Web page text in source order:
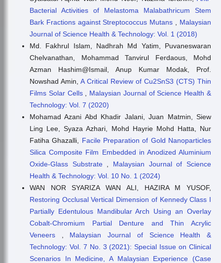
Bacterial Activities of Melastoma Malabathricum Stem
Bark Fractions against Streptococcus Mutans
Malaysian
Journal of Science Health & Technology: Vol. 1 (2018)
Md. Fakhrul Islam, Nadhrah Md Yatim, Puvaneswaran
Chelvanathan, Mohammad Tanvirul Ferdaous, Mohd
Azman Hashim@Ismail, Anup Kumar Modak, Prof.
Nowshad Amin, A Critical Review of Cu2SnS3 (CTS) Thin
Films Solar Cells
Malaysian Journal of Science Health &
Technology: Vol. 7 (2020)
Mohamad Azani Abd Khadir Jalani, Juan Matmin, Siew
Ling Lee, Syaza Azhari, Mohd Hayrie Mohd Hatta, Nur
Fatiha Ghazalli, Facile Preparation of Gold Nanoparticles
Silica Composite Film Embedded in Anodized Aluminium
Oxide-Glass Substrate
Malaysian Journal of Science
Health & Technology: Vol. 10 No. 1 (2024)
WAN NOR SYARIZA WAN ALI, HAZIRA M YUSOF,
Restoring Occlusal Vertical Dimension of Kennedy Class I
Partially Edentulous Mandibular Arch Using an Overlay
Cobalt-Chromium Partial Denture and Thin Acrylic
Veneers
Malaysian Journal of Science Health &
Technology: Vol. 7 No. 3 (2021): Special Issue on Clinical
Scenarios In Medicine, A Malaysian Experience (Case